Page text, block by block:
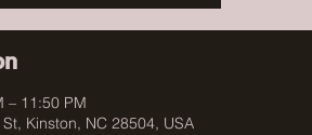
– 11:50 PM
Kinston, NC 28504, USA